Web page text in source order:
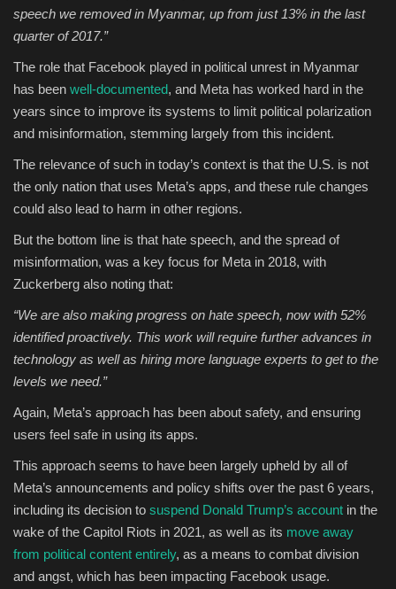
speech we removed in Myanmar, up from just 13% in the last
quarter of 2017.”
The role that Facebook played in political unrest in Myanmar
has been well-documented, and Meta has worked hard in the
years since to improve its systems to limit political polarization
and misinformation, stemming largely from this incident.
The relevance of such in today’s context is that the U.S. is not
the only nation that uses Meta’s apps, and these rule changes
could also lead to harm in other regions.
But the bottom line is that hate speech, and the spread of
misinformation, was a key focus for Meta in 2018, with
Zuckerberg also noting that:
“We are also making progress on hate speech, now with 52%
identified proactively. This work will require further advances in
technology as well as hiring more language experts to get to the
levels we need.”
Again, Meta’s approach has been about safety, and ensuring
users feel safe in using its apps.
This approach seems to have been largely upheld by all of
Meta’s announcements and policy shifts over the past 6 years,
including its decision to suspend Donald Trump’s account in the
wake of the Capitol Riots in 2021, as well as its move away
from political content entirely, as a means to combat division
and angst, which has been impacting Facebook usage.